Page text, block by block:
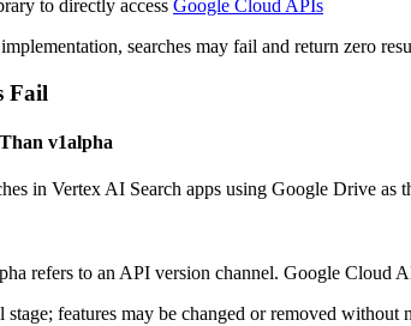
to directly access Google Cloud APIs
searches may fail and return zero
Fail
v1alpha
in Vertex AI Search apps using Google Drive
refers to an API version channel. Google Cloud
features may be changed or removed without